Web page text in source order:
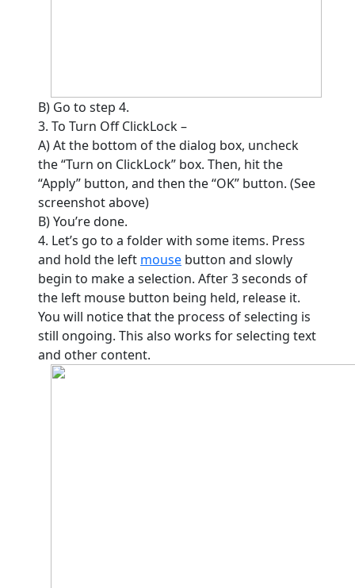
B) Go to step 4.
3. To Turn Off ClickLock –
A) At the bottom of the dialog box, uncheck
the “Turn on ClickLock” box. Then, hit the
“Apply” button, and then the “OK” button. (See
screenshot above)
B) You’re done.
4. Let’s go to a folder with some items. Press
and hold the left mouse button and slowly
begin to make a selection. After 3 seconds of
the left mouse button being held, release it.
You will notice that the process of selecting is
still ongoing. This also works for selecting text
and other content.